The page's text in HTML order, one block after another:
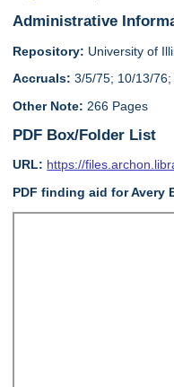
Administrative
Repository: University of
Accruals: 3/5/75; 10/13/
Other Note: 266 Pages
PDF Box/Folder List
URL: https://
PDF finding aid for Avery